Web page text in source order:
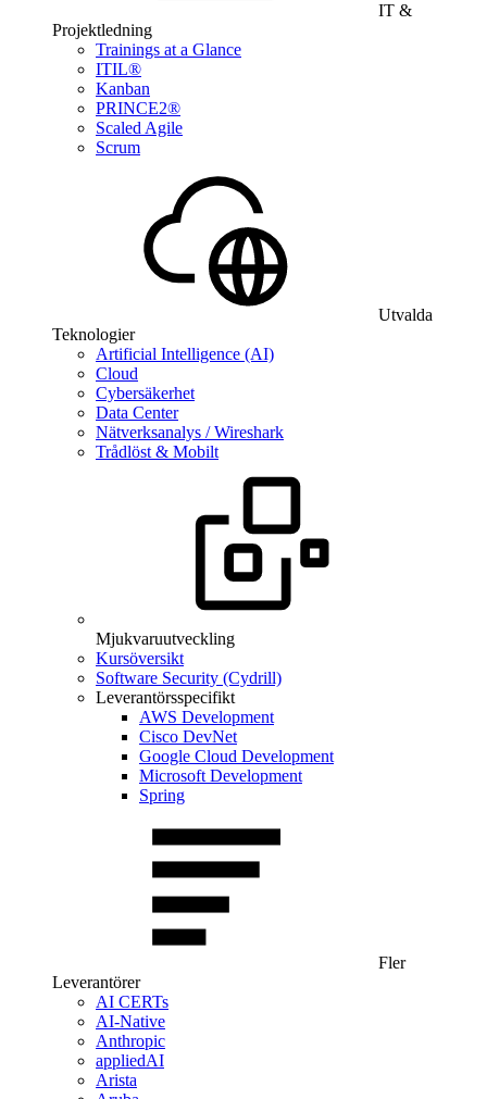
IT &
Projektledning
Trainings at a Glance
ITIL®
Kanban
PRINCE2®
Scaled Agile
Scrum
Utvalda
Teknologier
Artificial Intelligence (AI)
Cloud
Cybersäkerhet
Data Center
Nätverksanalys / Wireshark
Trådlöst & Mobilt
Mjukvaruutveckling
Kursöversikt
Software Security (Cydrill)
Leverantörsspecifikt
AWS Development
Cisco DevNet
Google Cloud Development
Microsoft Development
Spring
Fler
Leverantörer
AI CERTs
AI-Native
Anthropic
appliedAI
Arista